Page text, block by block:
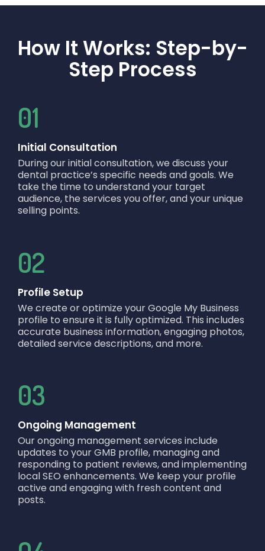
How It Works: Step-by-
Step Process
01
Initial Consultation
During our initial consultation, we discuss your
dental practice’s specific needs and goals. We
take the time to understand your target
audience, the services you offer, and your unique
selling points.
02
Profile Setup
We create or optimize your Google My Business
profile to ensure it is fully optimized. This includes
accurate business information, engaging photos,
detailed service descriptions, and more.
03
Ongoing Management
Our ongoing management services include
updates to your GMB profile, managing and
responding to patient reviews, and implementing
local SEO enhancements. We keep your profile
active and engaging with fresh content and
posts.